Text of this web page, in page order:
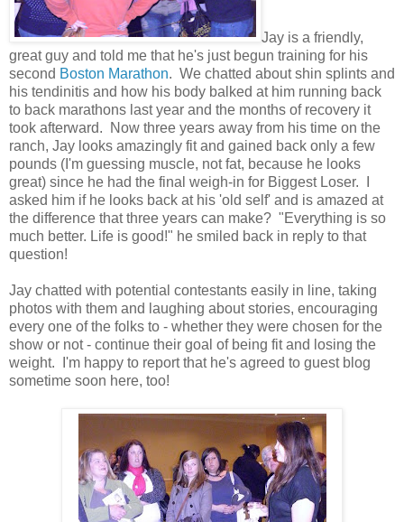
Jay is a friendly,
great guy and told me that he's just begun training for his
second Boston Marathon. We chatted about shin splints and
his tendinitis and how his body balked at him running back
to back marathons last year and the months of recovery it
took afterward. Now three years away from his time on the
ranch, Jay looks amazingly fit and gained back only a few
pounds (I'm guessing muscle, not fat, because he looks
great) since he had the final weigh-in for Biggest Loser. I
asked him if he looks back at his 'old self' and is amazed at
the difference that three years can make? "Everything is so
much better. Life is good!" he smiled back in reply to that
question!
Jay chatted with potential contestants easily in line, taking
photos with them and laughing about stories, encouraging
every one of the folks to - whether they were chosen for the
show or not - continue their goal of being fit and losing the
weight. I'm happy to report that he's agreed to guest blog
sometime soon here, too!